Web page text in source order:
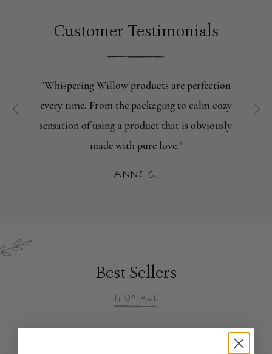
Customer Testimonials
"Whispering Willow products are perfection
every time. From the packaging to calm cozy
sensation of using a product that is obviously
made with pure love."
Anne G.
Best Sellers
Shop All